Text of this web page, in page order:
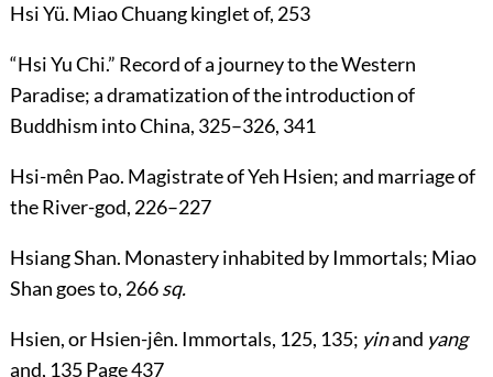
Hsi Yü. Miao Chuang kinglet of, 253
“Hsi Yu Chi.” Record of a journey to the Western
Paradise; a dramatization of the introduction of
Buddhism into China, 325–326, 341
Hsi-mên Pao. Magistrate of Yeh Hsien; and marriage of
the River-god, 226–227
Hsiang Shan. Monastery inhabited by Immortals; Miao
Shan goes to, 266sq.
Hsien, orHsien-jên. Immortals, 125, 135; yinand yang
and, 135Page 437